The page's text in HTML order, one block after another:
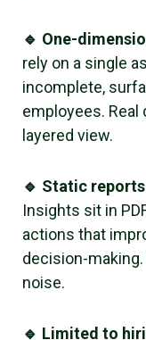
🔹 One-
rely on a single
incomplete,
employees.
layered view.
🔹 Static
Insights sit in
actions that
decision-
noise.
🔹 Limited to